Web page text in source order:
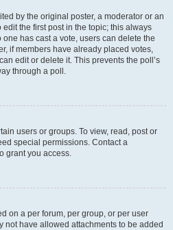
by the original poster, a moderator or an
the first post in the topic; this always
has cast a vote, users can delete the
if members have already placed votes,
edit or delete it. This prevents the poll’s
through a poll.
users or groups. To view, read, post or
special permissions. Contact a
grant you access.
on a per forum, per group, or per user
not have allowed attachments to be added